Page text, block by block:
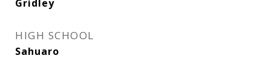
Gridley
HIGH SCHOOL
Sahuaro